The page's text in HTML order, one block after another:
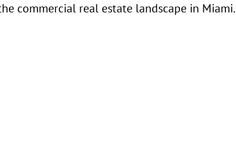
commercial real estate landscape in Miami.